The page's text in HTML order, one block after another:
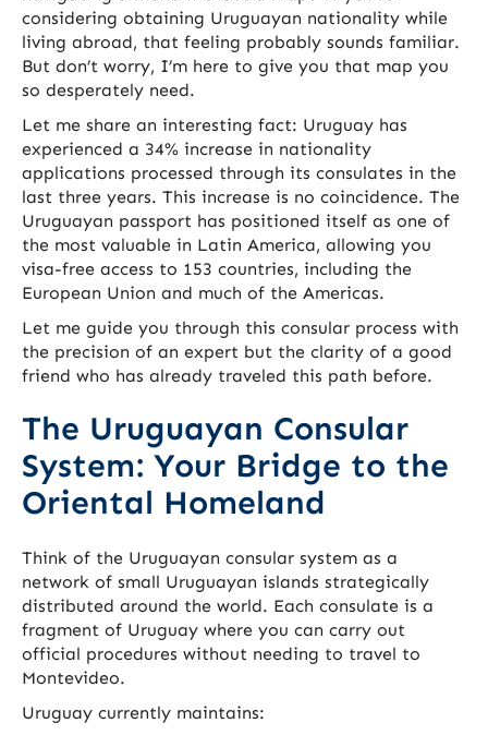
considering obtaining Uruguayan nationality while
living abroad, that feeling probably sounds familiar.
But don’t worry, I’m here to give you that map you
so desperately need.
Let me share an interesting fact: Uruguay has
experienced a 34% increase in nationality
applications processed through its consulates in the
last three years. This increase is no coincidence. The
Uruguayan passport has positioned itself as one of
the most valuable in Latin America, allowing you
visa-free access to 153 countries, including the
European Union and much of the Americas.
Let me guide you through this consular process with
the precision of an expert but the clarity of a good
friend who has already traveled this path before.
The Uruguayan Consular
System: Your Bridge to the
Oriental Homeland
Think of the Uruguayan consular system as a
network of small Uruguayan islands strategically
distributed around the world. Each consulate is a
fragment of Uruguay where you can carry out
official procedures without needing to travel to
Montevideo.
Uruguay currently maintains: